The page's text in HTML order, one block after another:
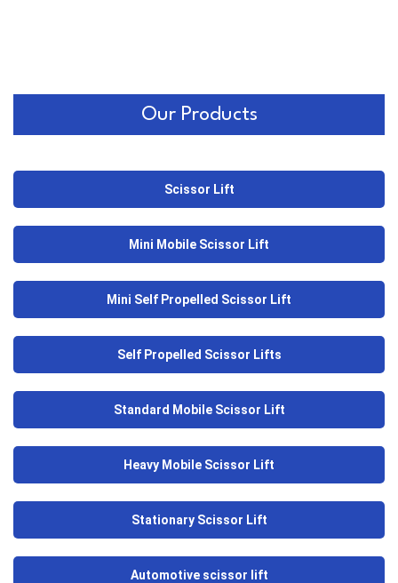
Our Products
Scissor Lift
Mini Mobile Scissor Lift
Mini Self Propelled Scissor Lift
Self Propelled Scissor Lifts
Standard Mobile Scissor Lift
Heavy Mobile Scissor Lift
Stationary Scissor Lift
Automotive scissor lift